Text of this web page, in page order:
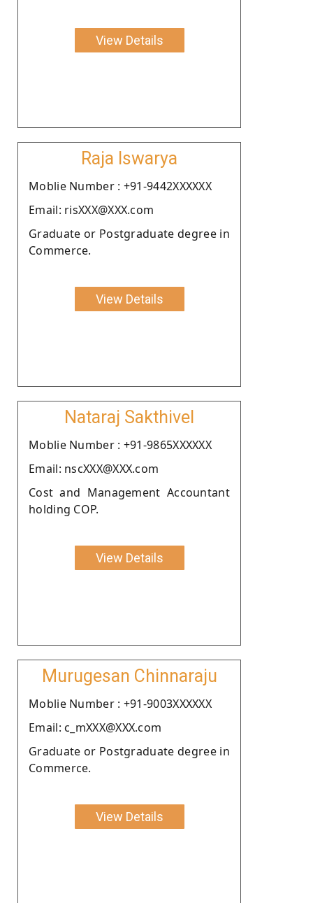
View Details
Raja Iswarya
Moblie Number : +91-9442XXXXXX
Email: risXXX@XXX.com
Graduate or Postgraduate degree in
Commerce.
View Details
Nataraj Sakthivel
Moblie Number : +91-9865XXXXXX
Email: nscXXX@XXX.com
Cost and Management Accountant
holding COP.
View Details
Murugesan Chinnaraju
Moblie Number : +91-9003XXXXXX
Email: c_mXXX@XXX.com
Graduate or Postgraduate degree in
Commerce.
View Details